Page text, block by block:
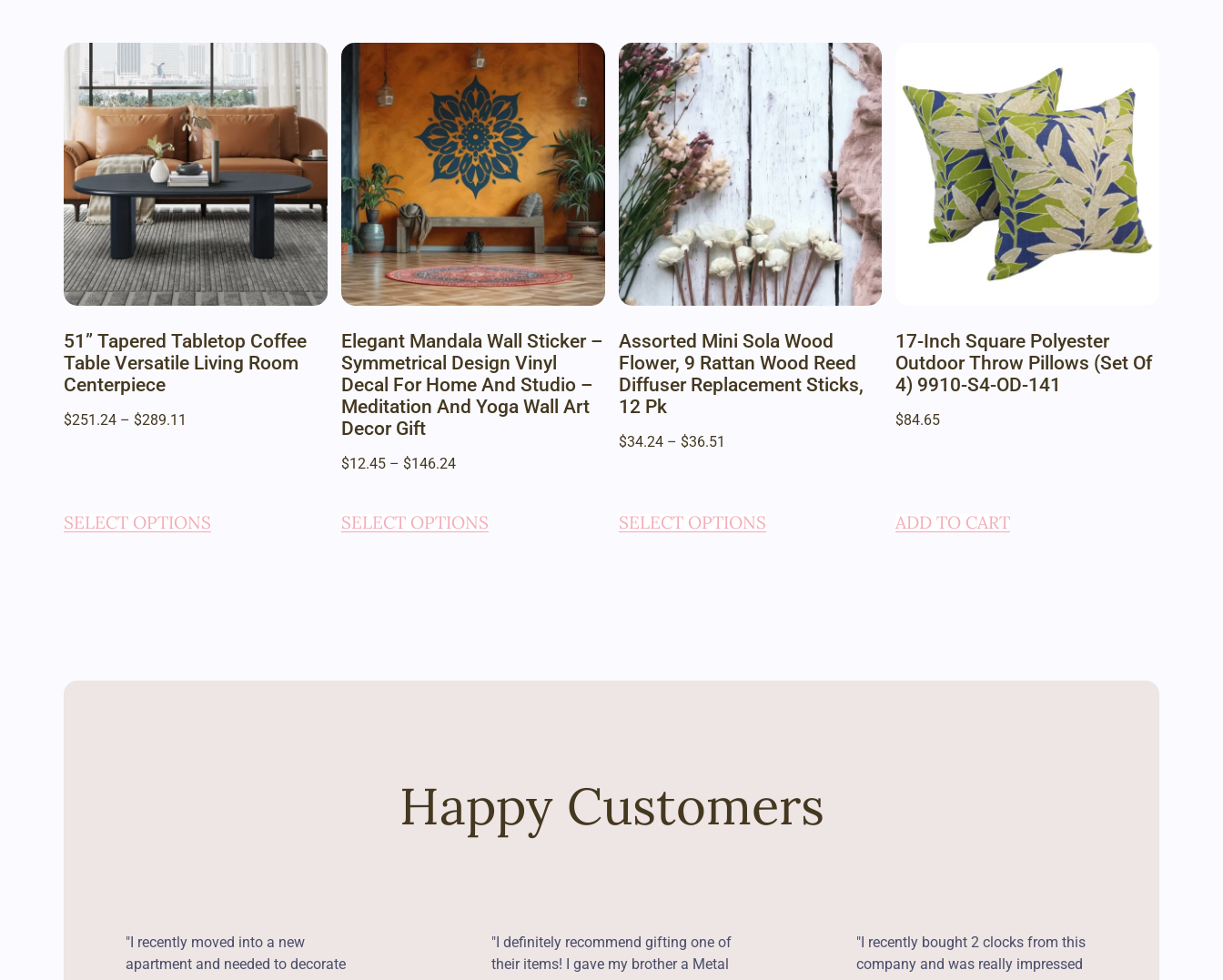
51” Tapered Tabletop Coffee
Table Versatile Living Room
Centerpiece
$251.24 – $289.11
SELECT OPTIONS
Elegant Mandala Wall Sticker –
Symmetrical Design Vinyl
Decal For Home And Studio –
Meditation And Yoga Wall Art
Decor Gift
$12.45 – $146.24
SELECT OPTIONS
Assorted Mini Sola Wood
Flower, 9 Rattan Wood Reed
Diffuser Replacement Sticks,
12 Pk
$34.24 – $36.51
SELECT OPTIONS
17-Inch Square Polyester
Outdoor Throw Pillows (Set Of
4) 9910-S4-OD-141
$84.65
ADD TO CART
Happy Customers
"I recently moved into a new
apartment and needed to decorate
"I definitely recommend gifting one of
their items! I gave my brother a Metal
"I recently bought 2 clocks from this
company and was really impressed